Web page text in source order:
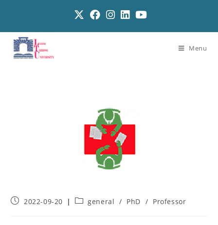
Menu
2022-09-20 general / PhD / Professor